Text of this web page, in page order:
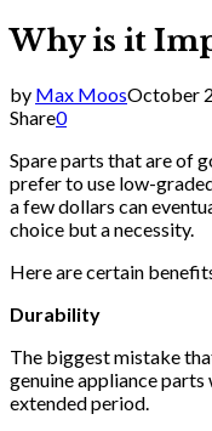
Why is it
by Max MoosOctober
Share0
Spare parts that are of
prefer to use low-
a few dollars can
choice but a necessity.
Here are certain
Durability
The biggest mistake
genuine appliance
extended period.